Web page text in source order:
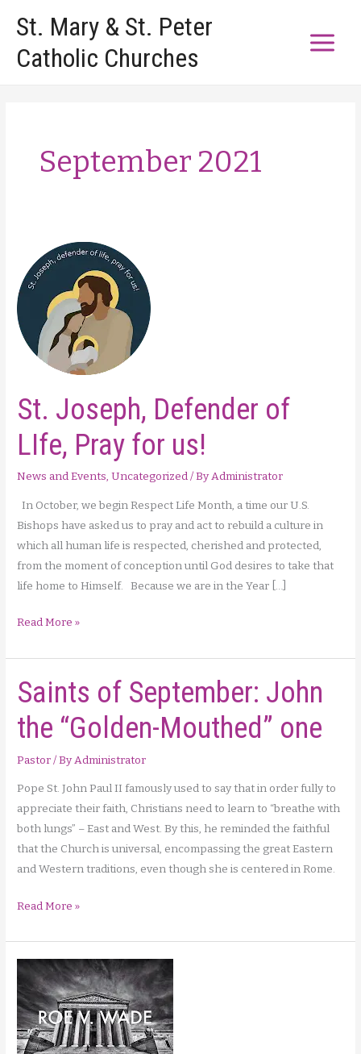
content
St. Mary & St. Peter
Catholic Churches
September 2021
St. Joseph, Defender of
LIfe, Pray for us!
News and Events,Uncategorized/ ByAdministrator
In October, we begin Respect Life Month, a time our U.S.
Bishops have asked us to pray and act to rebuild a culture in
which all human life is respected, cherished and protected,
from the moment of conception until God desires to take that
life home to Himself. Because we are in the Year […]
St.
Defender
of
LIfe,
Pray
for
us!
Read More »
Saints of September: John
the “Golden-Mouthed” one
Pastor/ ByAdministrator
Pope St. John Paul II famously used to say that in order fully to
appreciate their faith, Christians need to learn to “breathe with
both lungs” – East and West. By this, he reminded the faithful
that the Church is universal, encompassing the great Eastern
and Western traditions, even though she is centered in Rome.
Saints
September:
John
the
“Golden-
Mouthed”
one
Read More »